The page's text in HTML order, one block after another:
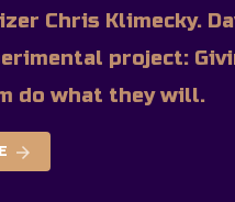
Chris Klimecky.
project:
do what they will.
arrow_forward